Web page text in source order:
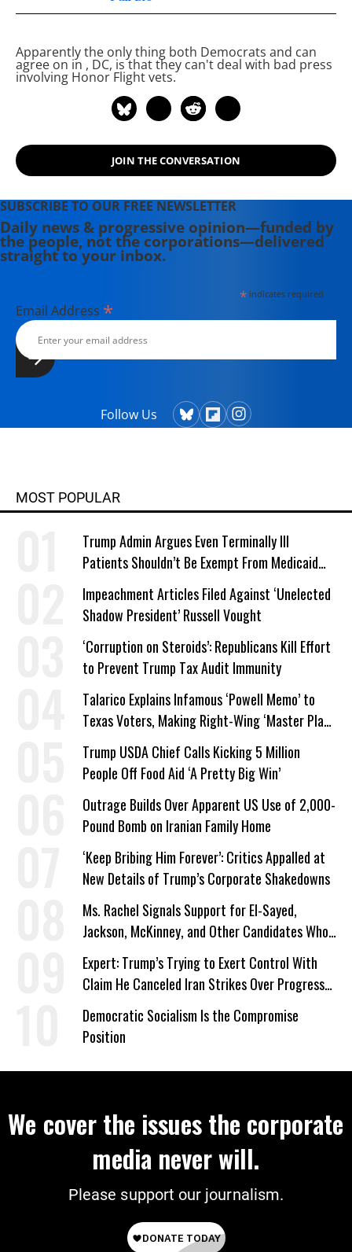
Project.
Apparently the only thing both Democrats and can
agree on in , DC, is that they can't deal with bad press
involving Honor Flight vets.
JOIN THE CONVERSATION
SUBSCRIBE TO OUR FREE NEWSLETTER
Daily news & progressive opinion—funded by
the people, not the corporations—delivered
straight to your inbox.
*indicates required
Email Address *
Follow Us
MOST POPULAR
Trump Admin Argues Even Terminally Ill
Patients Shouldn’t Be Exempt From Medicaid
Work Requirements
Impeachment Articles Filed Against ‘Unelected
Shadow President’ Russell Vought
‘Corruption on Steroids’: Republicans Kill Effort
to Prevent Trump Tax Audit Immunity
Talarico Explains Infamous ‘Powell Memo’ to
Texas Voters, Making Right-Wing ‘Master Plan’
a Campaign Issue
Trump USDA Chief Calls Kicking 5 Million
People Off Food Aid ‘A Pretty Big Win’
Outrage Builds Over Apparent US Use of 2,000-
Pound Bomb on Iranian Family Home
‘Keep Bribing Him Forever’: Critics Appalled at
New Details of Trump’s Corporate Shakedowns
Ms. Rachel Signals Support for El-Sayed,
Jackson, McKinney, and Other Candidates Who
‘Care About All Kids’
Expert: Trump’s Trying to Exert Control With
Claim He Canceled Iran Strikes Over Progress
on Deal
Democratic Socialism Is the Compromise
Position
We cover the issues the corporate
media never will.
Please support our journalism.